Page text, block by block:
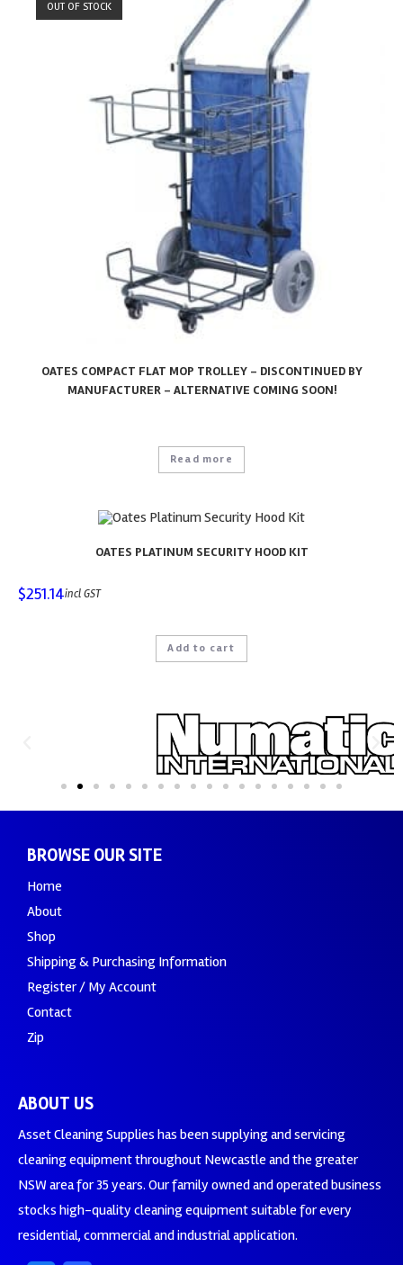
OUT OF STOCK
OATES COMPACT FLAT MOP TROLLEY – DISCONTINUED BY
MANUFACTURER – ALTERNATIVE COMING SOON!
Read more
OATES PLATINUM SECURITY HOOD KIT
$251.14incl GST
Add to cart
BROWSE OUR SITE
Home
About
Shop
Shipping & Purchasing Information
Register / My Account
Contact
Zip
ABOUT US
Asset Cleaning Supplies has been supplying and servicing
cleaning equipment throughout Newcastle and the greater
NSW area for 35 years. Our family owned and operated business
stocks high-quality cleaning equipment suitable for every
residential, commercial and industrial application.